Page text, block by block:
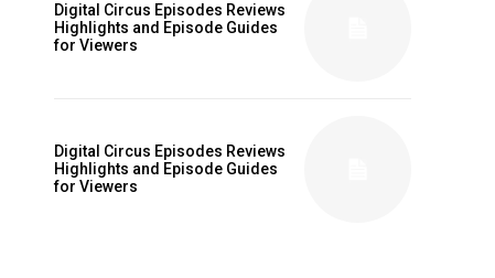
Digital Circus Episodes Reviews
Highlights and Episode Guides
for Viewers
Digital Circus Episodes Reviews
Highlights and Episode Guides
for Viewers